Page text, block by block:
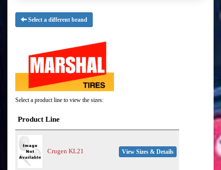
Select a different brand
Select a product line to view the sizes:
Product Line
Crugen KL21 View Sizes & Details